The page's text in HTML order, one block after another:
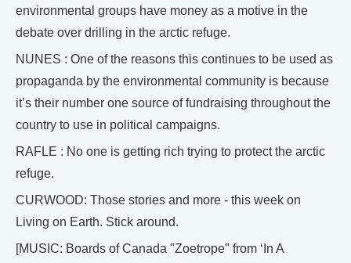
environmental groups have money as a motive in the
debate over drilling in the arctic refuge.
NUNES : One of the reasons this continues to be used as
propaganda by the environmental community is because
it’s their number one source of fundraising throughout the
country to use in political campaigns.
RAFLE : No one is getting rich trying to protect the arctic
refuge.
CURWOOD: Those stories and more - this week on
Living on Earth. Stick around.
[MUSIC: Boards of Canada "Zoetrope" from ‘In A